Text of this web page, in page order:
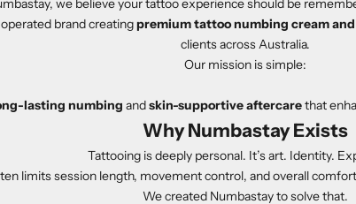
we believe your tattoo experience should be
brand creatingpremium tattoo numbing cream
clients across Australia.
Our mission is simple:
lasting numbing andskin-supportive aftercarethat
Why Numbastay Exists
Tattooing is deeply personal. It’s art. Identity.
limits session length, movement control, and overall
We created Numbastay to solve that.